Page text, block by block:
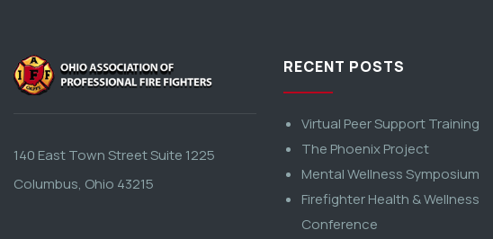
140 East Town Street Suite 1225
Columbus, Ohio 43215
RECENT POSTS
Virtual Peer Support Training
The Phoenix Project
Mental Wellness Symposium
Firefighter Health & Wellness
Conference